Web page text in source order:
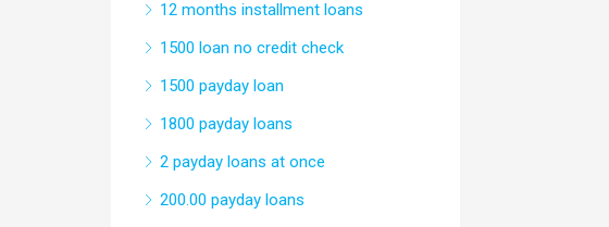
12 months installment loans
1500 loan no credit check
1500 payday loan
1800 payday loans
2 payday loans at once
200.00 payday loans